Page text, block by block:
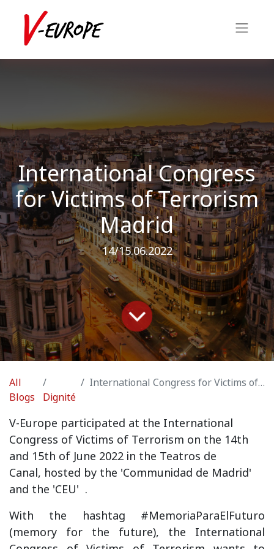
International Congress
for Victims of Terrorism
Madrid
14/15.06.2022
All
Blogs
Dignité
International Congress for Victims of Terrorism Madrid
V-Europe participated at the International
Congress of Victims of Terrorism on the 14th
and 15th of June 2022 in the Teatros de
Canal, hosted by the 'Communidad de Madrid'
and the 'CEU' .
With the hashtag #MemoriaParaElFuturo
(memory for the future), the International